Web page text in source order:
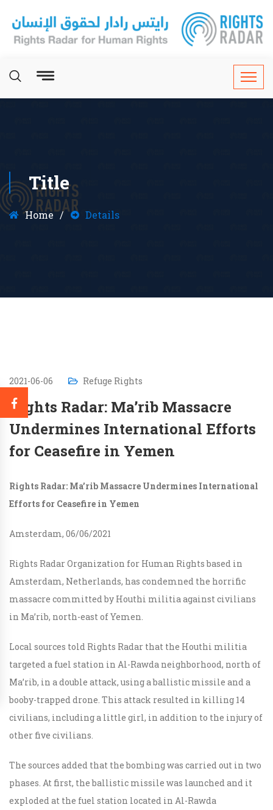
Title
Home Details
2021-06-06 Refuge Rights
Rights Radar: Ma’rib Massacre
Undermines International Efforts
for Ceasefire in Yemen
Rights Radar: Ma’rib Massacre Undermines International
Efforts for Ceasefire in Yemen
Amsterdam, 06/06/2021
Rights Radar Organization for Human Rights based in
Amsterdam, Netherlands, has condemned the horrific
massacre committed by Houthi militia against civilians
in Ma’rib, north-east of Yemen.
Local sources told Rights Radar that the Houthi militia
targeted a fuel station in Al-Rawda neighborhood, north of
Ma’rib, in a double attack, using a ballistic missile and a
booby-trapped drone. This attack resulted in killing 14
civilians, including a little girl, in addition to the injury of
other five civilians.
The sources added that the bombing was carried out in two
phases. At first, the ballistic missile was launched and it
exploded at the fuel station located in Al-Rawda